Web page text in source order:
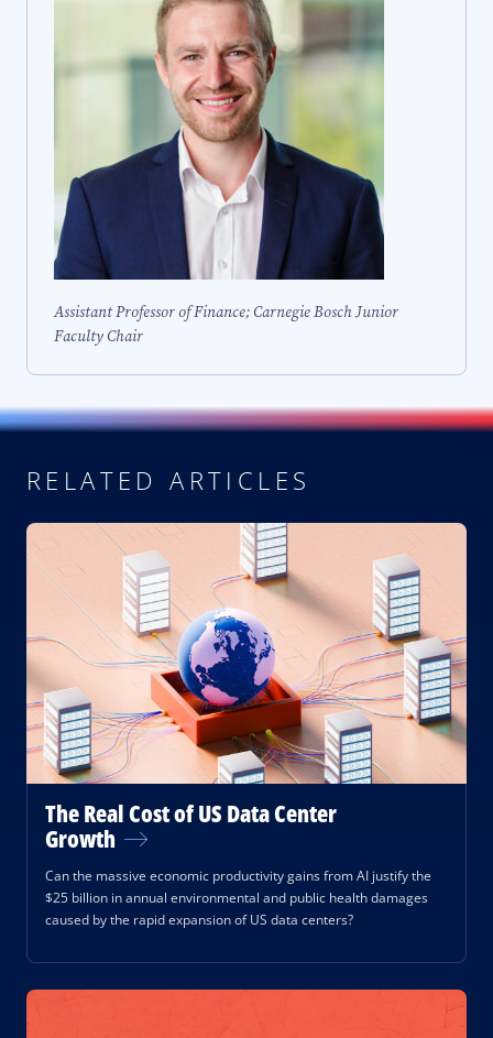
Assistant Professor of Finance; Carnegie Bosch Junior
Faculty Chair
RELATED ARTICLES
The Real Cost of US Data Center
Growth
Can the massive economic productivity gains from AI justify the
$25 billion in annual environmental and public health damages
caused by the rapid expansion of US data centers?